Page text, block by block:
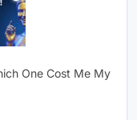
One Cost Me My